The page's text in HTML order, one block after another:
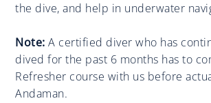
the dive, and help in underwater
Note: A certified diver who has
dived for the past 6 months has to
Refresher course with us before
Andaman.